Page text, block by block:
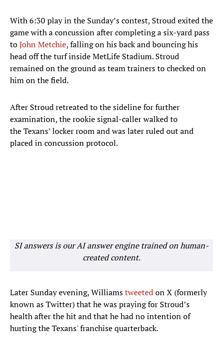
With 6:30 play in the Sunday’s contest, Stroud exited the
game with a concussion after completing a six-yard pass
toJohn Metchie, falling on his back and bouncing his
head off the turf inside MetLife Stadium. Stroud
remained on the ground as team trainers to checked on
him on the field.
After Stroud retreated to the sideline for further
examination, the rookie signal-caller walked to
the Texans’ locker room and was later ruled out and
placed in concussion protocol.
SI answers is our AI answer engine trained on human-
created content.
Later Sunday evening, Williamstweetedon X (formerly
known as Twitter) that he was praying for Stroud’s
health after the hit and that he had no intention of
hurting the Texans' franchise quarterback.